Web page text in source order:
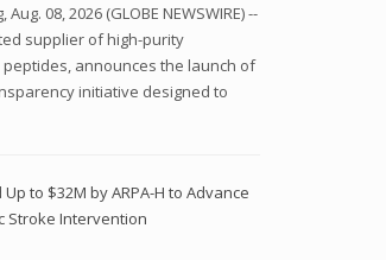
08, 2026 (GLOBE NEWSWIRE) --
supplier of high-purity
announces the launch of
initiative designed to
to $32M by ARPA-H to Advance
Stroke Intervention